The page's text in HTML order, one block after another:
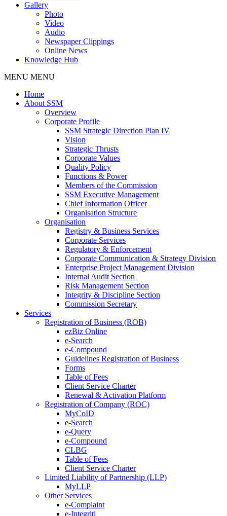
Gallery
Photo
Video
Audio
Newspaper Clippings
Online News
Knowledge Hub
MENU MENU
Home
About SSM
Overview
Corporate Profile
SSM Strategic Direction Plan IV
Vision
Strategic Thrusts
Corporate Values
Quality Policy
Functions & Power
Members of the Commission
SSM Executive Management
Chief Information Officer
Organisation Structure
Organisation
Registry & Business Services
Corporate Services
Regulatory & Enforcement
Corporate Communication & Strategy Division
Enterprise Project Management Division
Internal Audit Section
Risk Management Section
Integrity & Discipline Section
Commission Secretary
Services
Registration of Business (ROB)
ezBiz Online
e-Search
e-Compound
Guidelines Registration of Business
Forms
Table of Fees
Client Service Charter
Renewal & Activation Platform
Registration of Company (ROC)
MyCoID
e-Search
e-Query
e-Compound
CLBG
Table of Fees
Client Service Charter
Limited Liability of Partnership (LLP)
MyLLP
Other Services
e-Complaint
e-Integriti